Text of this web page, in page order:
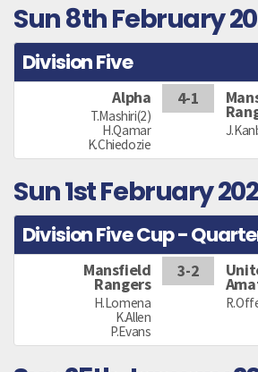
Sun 8th February
Division Five
Alpha
T.Mashiri(2)
H.Qamar
K.Chiedozie
4-1
Sun 1st February
Division Five Cup -
Mansfield
Rangers
H.Lomena
K.Allen
P.Evans
3-2